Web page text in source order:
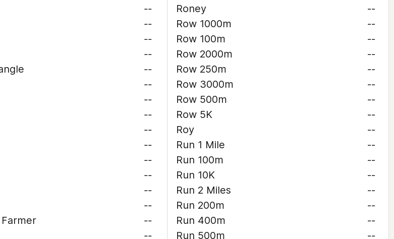
--
--
--
--
--
--
--
--
--
--
--
--
--
--
--
--
Roney
--
Row 1000m
--
Row 100m
--
Row 2000m
--
Row 250m
--
Row 3000m
--
Row 500m
--
Row 5K
--
Roy
--
Run 1 Mile
--
Run 100m
--
Run 10K
--
Run 2 Miles
--
Run 200m
--
Run 400m
--
Run 500m
--